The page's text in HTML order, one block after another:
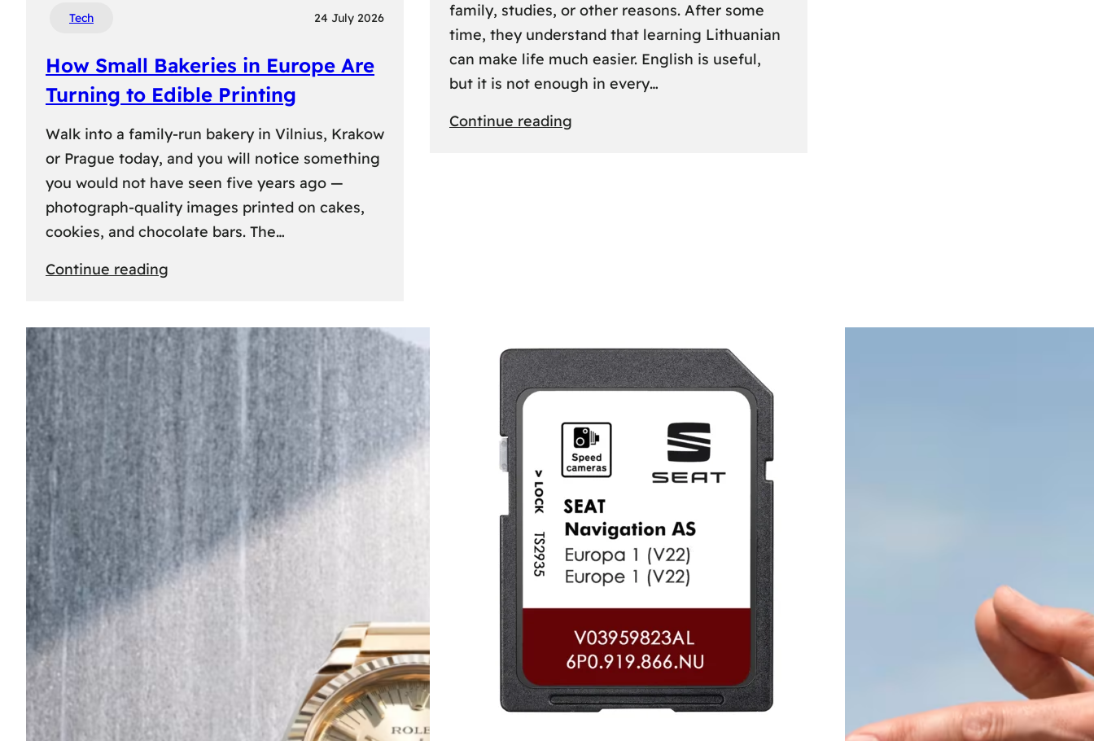
Tech 24 July 2026
How Small Bakeries in Europe Are
Turning to Edible Printing
Walk into a family-run bakery in Vilnius, Krakow
or Prague today, and you will notice something
you would not have seen five years ago —
photograph-quality images printed on cakes,
cookies, and chocolate bars. The…
Continue reading
Bakeries
in
Europe
Are
Turning
to
Edible
Printing
family, studies, or other reasons. After some
time, they understand that learning Lithuanian
can make life much easier. English is useful,
but it is not enough in every…
Continue reading